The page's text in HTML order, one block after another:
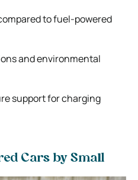
to fuel-powered
and environmental
support for charging
Cars by Small